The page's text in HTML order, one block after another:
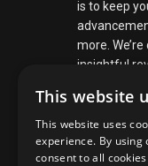
is to keep
more.
insightful
timely
informed
shaping
This website
This website uses
experience. By using
consent to all